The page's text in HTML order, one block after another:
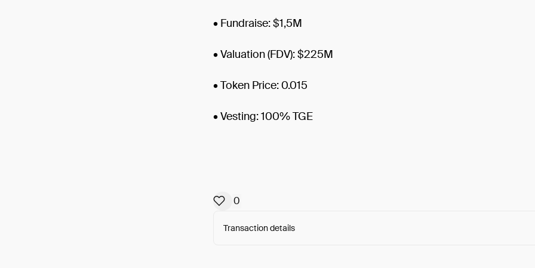
• Fundraise: $1,5M
• Valuation (FDV): $225M
• Token Price: 0.015
• Vesting: 100% TGE
0
Transaction details